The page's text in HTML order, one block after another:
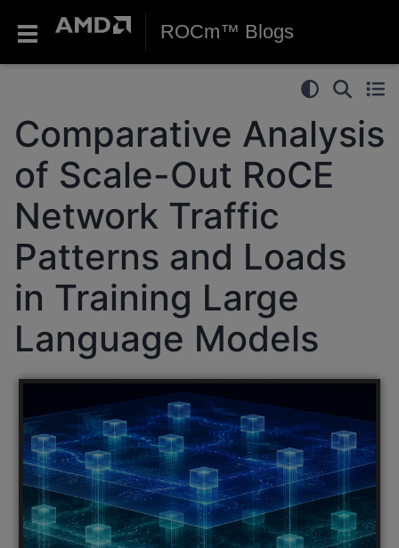
ROCm™ Blogs
Comparative Analysis
of Scale-Out RoCE
Network Traffic
Patterns and Loads
in Training Large
Language Models